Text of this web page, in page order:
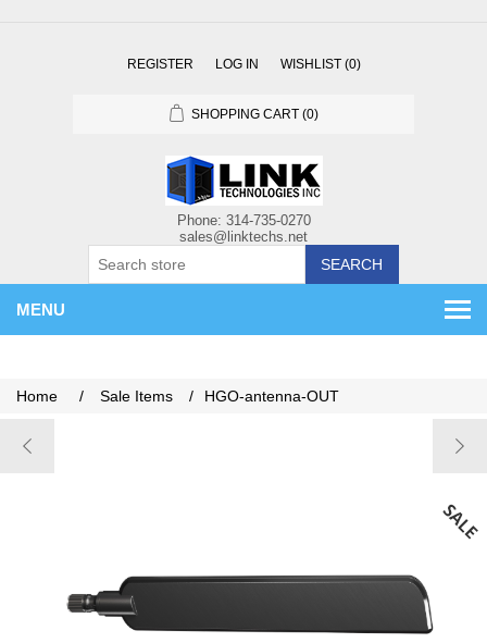
REGISTER LOG IN WISHLIST (0)
SHOPPING CART (0)
SEARCH
MENU
Home / Sale Items / HGO-antenna-OUT